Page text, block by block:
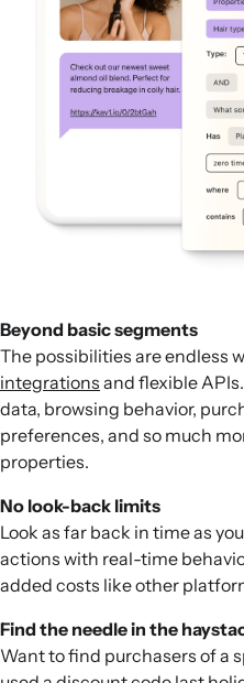
Beyond basic segments
The possibilities are endless
integrations and flexible
data, browsing behavior,
preferences, and so much
properties.
No look-back limits
Look as far back in time as
actions with real-time
added costs like other
Find the needle in the
Want to find purchasers of a